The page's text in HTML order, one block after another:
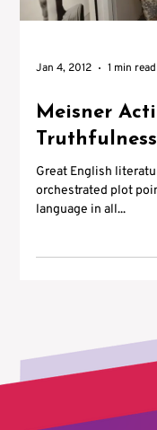
Jan 4, 2012 1 min read
Meisner
Great English
orchestrated plot
language in all...